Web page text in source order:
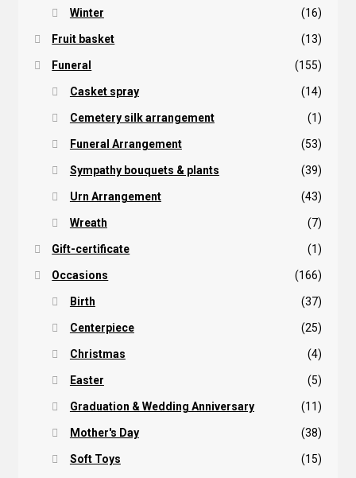
Winter (16)
Fruit basket (13)
Funeral (155)
Casket spray (14)
Cemetery silk arrangement (1)
Funeral Arrangement (53)
Sympathy bouquets & plants (39)
Urn Arrangement (43)
Wreath (7)
Gift-certificate (1)
Occasions (166)
Birth (37)
Centerpiece (25)
Christmas (4)
Easter (5)
Graduation & Wedding Anniversary (11)
Mother's Day (38)
Soft Toys (15)